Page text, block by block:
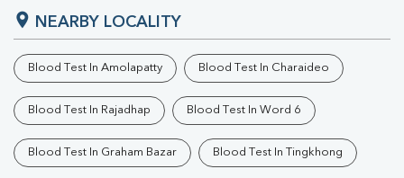
NEARBY LOCALITY
Blood Test In Amolapatty Blood Test In Charaideo
Blood Test In Rajadhap Blood Test In Word 6
Blood Test In Graham Bazar Blood Test In Tingkhong